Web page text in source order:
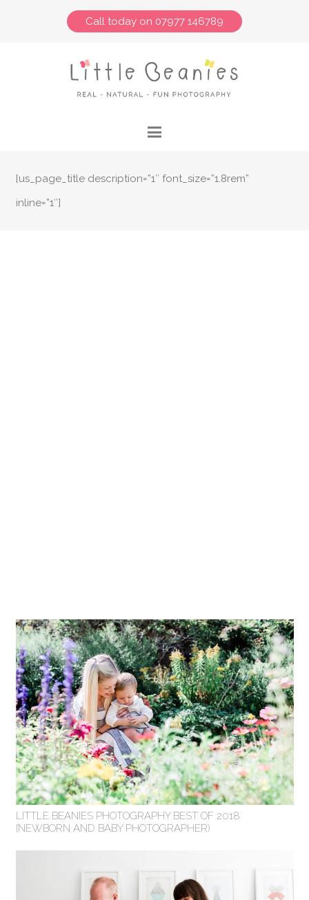
Call today on 07977 146789
[us_page_title description=”1″ font_size=”1.8rem”
inline=”1″]
LITTLE BEANIES PHOTOGRAPHY BEST OF 2018
{NEWBORN AND BABY PHOTOGRAPHER)